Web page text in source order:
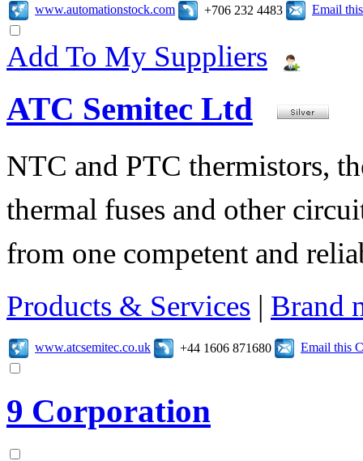
www.automationstock.com +706 232 4483 Email
Add To My Suppliers
ATC Semitec Ltd
NTC and PTC thermistors,
thermal fuses and other
from one competent and
Products & Services | Brand
www.atcsemitec.co.uk +44 1606 871680 Email this
9 Corporation